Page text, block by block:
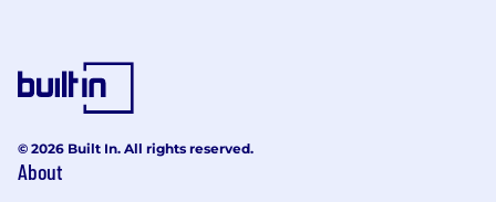
© 2026 Built In. All rights reserved.
About